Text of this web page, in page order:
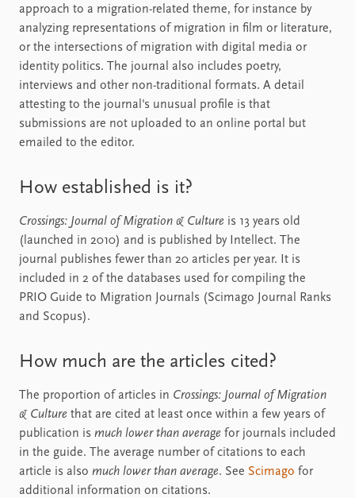
approach to a migration-related theme, for instance by
analyzing representations of migration in film or literature,
or the intersections of migration with digital media or
identity politics. The journal also includes poetry,
interviews and other non-traditional formats. A detail
attesting to the journal's unusual profile is that
submissions are not uploaded to an online portal but
emailed to the editor.
How established is it?
Crossings: Journal of Migration & Culture is 13 years old
(launched in 2010) and is published by Intellect. The
journal publishes fewer than 20 articles per year. It is
included in 2 of the databases used for compiling the
PRIO Guide to Migration Journals (Scimago Journal Ranks
and Scopus).
How much are the articles cited?
The proportion of articles in Crossings: Journal of Migration
& Culture that are cited at least once within a few years of
publication is much lower than average for journals included
in the guide. The average number of citations to each
article is also much lower than average. See Scimago for
additional information on citations.